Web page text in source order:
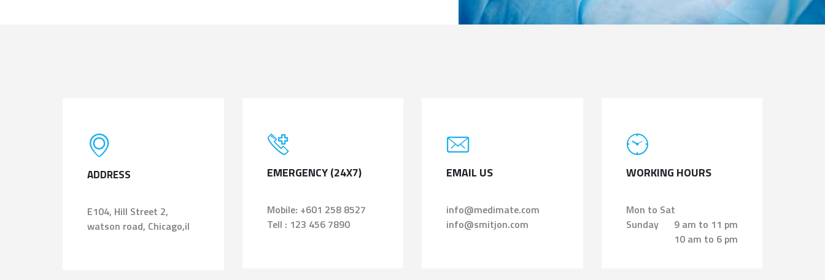
ADDRESS
E104, Hill Street 2,
watson road, Chicago,il
EMERGENCY (24X7)
Mobile: +601 258 8527
Tell : 123 456 7890
EMAIL US
info@medimate.com
info@smitjon.com
WORKING HOURS
Mon to Sat
9 am to 11 pm
Sunday
10 am to 6 pm